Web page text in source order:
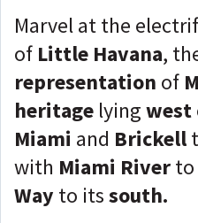
Marvel at the
of Little Havana,
representation of
heritage lyingwest
Miami and Brickell
with Miami River
Way to itssouth.